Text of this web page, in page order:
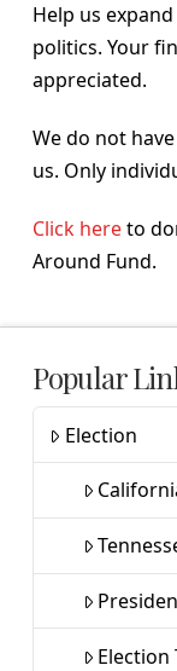
Help us
politics. Your
appreciated.
We do not
us. Only
Click hereto
Around Fund.
Popular
Election
Election